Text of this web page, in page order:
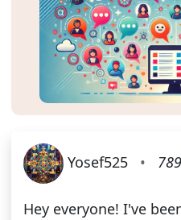
Yosef525 •
Hey everyone! I've